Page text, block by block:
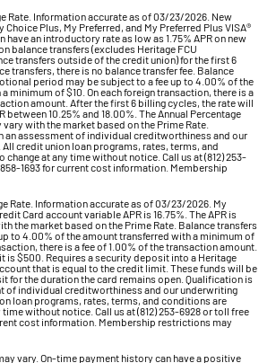
Rate. Information accurate as of 03/23/2026. New
Choice Plus, My Preferred, and My Preferred Plus VISA®
have an introductory rate as low as 1.75% APR on new
balance transfers (excludes Heritage FCU
transfers outside of the credit union) for the first 6
transfers, there is no balance transfer fee. Balance
period may be subject to a fee up to 4.00% of the
minimum of $10. On each foreign transaction, there is a
amount. After the first 6 billing cycles, the rate will
between 10.25% and 18.00%. The Annual Percentage
with the market based on the Prime Rate.
an assessment of individual creditworthiness and our
credit union loan programs, rates, terms, and
at any time without notice. Call us at (812) 253-
1693 for current cost information. Membership
Rate. Information accurate as of 03/23/2026. My
Card account variable APR is 16.75%. The APR is
the market based on the Prime Rate. Balance transfers
to 4.00% of the amount transferred with a minimum of
there is a fee of 1.00% of the transaction amount.
is $500. Requires a security deposit into a Heritage
that is equal to the credit limit. These funds will be
for the duration the card remains open. Qualification is
of individual creditworthiness and our underwriting
loan programs, rates, terms, and conditions are
without notice. Call us at (812) 253-6928 or toll free
cost information. Membership restrictions may
vary. On-time payment history can have a positive